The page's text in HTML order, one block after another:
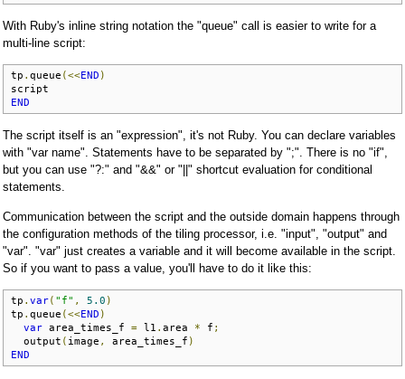
With Ruby's inline string notation the "queue" call is easier to write for a
multi-line script:
tp . queue (<<END )
END
The script itself is an "expression", it's not Ruby. You can declare variables
with "var name". Statements have to be separated by ";". There is no "if",
but you can use "?:" and "&&" or "||" shortcut evaluation for conditional
statements.
Communication between the script and the outside domain happens through
the configuration methods of the tiling processor, i.e. "input", "output" and
"var". "var" just creates a variable and it will become available in the script.
So if you want to pass a value, you'll have to do it like this:
tp . var( "f" , 5.0 )
tp . queue (<<END )
var area_times_f = l1 . area * f ;
  output
( image , area_times_f )
END